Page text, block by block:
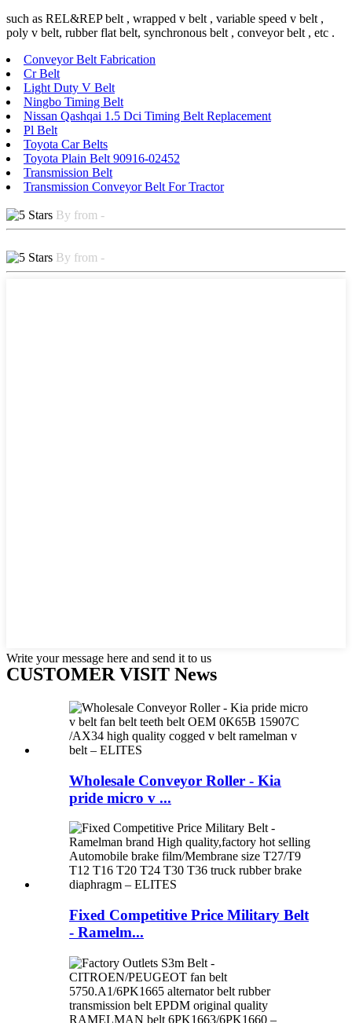
such as REL&REP belt , wrapped v belt , variable speed v belt ,
poly v belt, rubber flat belt, synchronous belt , conveyor belt , etc .
Conveyor Belt Fabrication
Cr Belt
Light Duty V Belt
Ningbo Timing Belt
Nissan Qashqai 1.5 Dci Timing Belt Replacement
Pl Belt
Toyota Car Belts
Toyota Plain Belt 90916-02452
Transmission Belt
Transmission Conveyor Belt For Tractor
By from -
By from -
Write your message here and send it to us
CUSTOMER VISIT News
Wholesale Conveyor Roller - Kia
pride micro v ...
Fixed Competitive Price Military Belt
- Ramelm...